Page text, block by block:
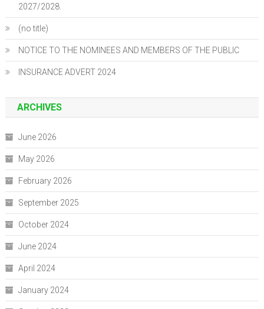
2027/2028.
(no title)
NOTICE TO THE NOMINEES AND MEMBERS OF THE PUBLIC
INSURANCE ADVERT 2024
ARCHIVES
June 2026
May 2026
February 2026
September 2025
October 2024
June 2024
April 2024
January 2024